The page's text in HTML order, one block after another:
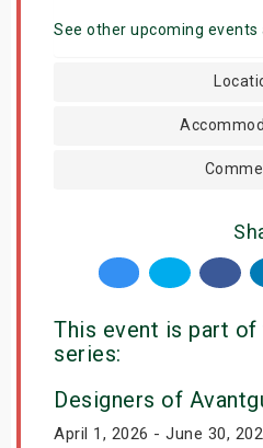
See other upcoming events
This event is part
series:
Designers of
April 1, 2026 - June 30,